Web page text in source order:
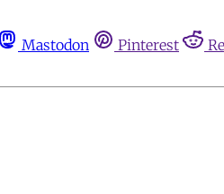
Mastodon Pinterest